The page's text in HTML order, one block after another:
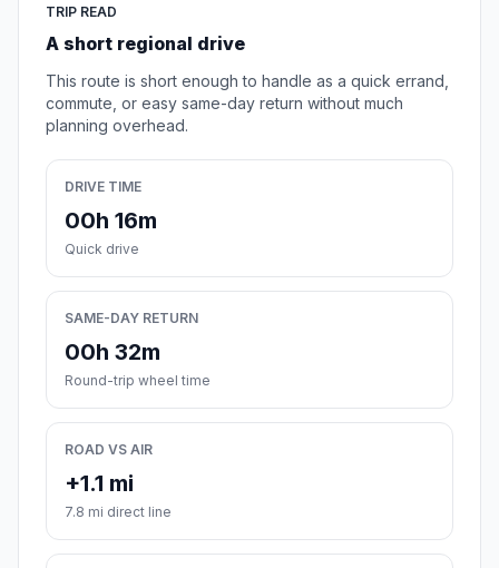
TRIP READ
A short regional drive
This route is short enough to handle as a quick errand,
commute, or easy same-day return without much
planning overhead.
DRIVE TIME
00h 16m
Quick drive
SAME-DAY RETURN
00h 32m
Round-trip wheel time
ROAD VS AIR
+1.1 mi
7.8 mi direct line